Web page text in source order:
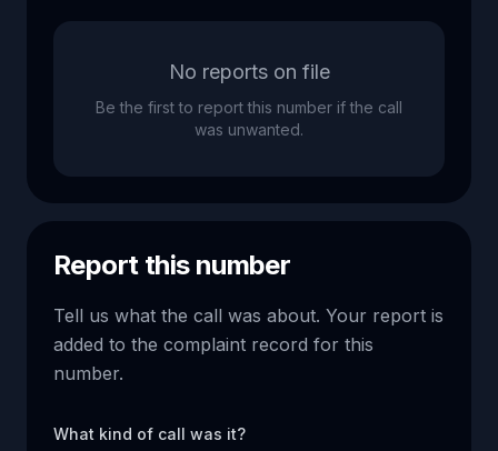
No reports on file
Be the first to report this number if the call
was unwanted.
Report this number
Tell us what the call was about. Your report is
added to the complaint record for this
number.
What kind of call was it?